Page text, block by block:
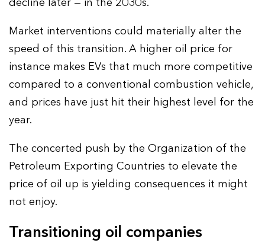
Market interventions could materially alter the
speed of this transition. A higher oil price for
instance makes EVs that much more competitive
compared to a conventional combustion vehicle,
and prices have just hit their highest level for the
year.
The concerted push by the Organization of the
Petroleum Exporting Countries to elevate the
price of oil up is yielding consequences it might
not enjoy.
Transitioning oil companies